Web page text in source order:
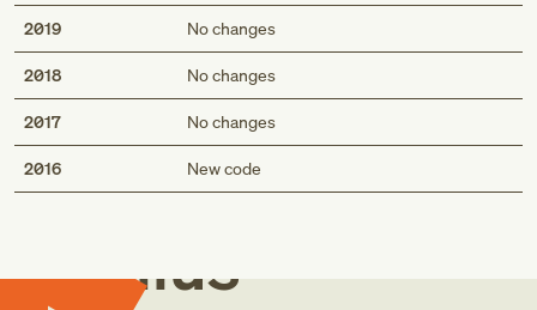
2019 No changes
2018 No changes
2017 No changes
2016 New code
Med
Genius